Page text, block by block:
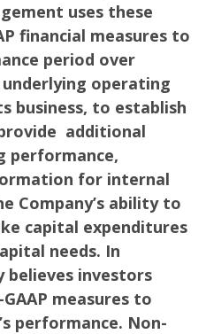
uses these
financial measures to
period over
operating
business, to establish
additional
performance,
for internal
Company’s ability to
capital expenditures
needs. In
believes investors
measures to
performance. Non-